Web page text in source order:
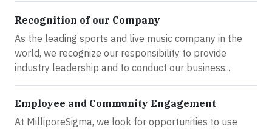
Recognition of our Company
As the leading sports and live music company in the
world, we recognize our responsibility to provide
industry leadership and to conduct our business...
Employee and Community Engagement
At MilliporeSigma, we look for opportunities to use